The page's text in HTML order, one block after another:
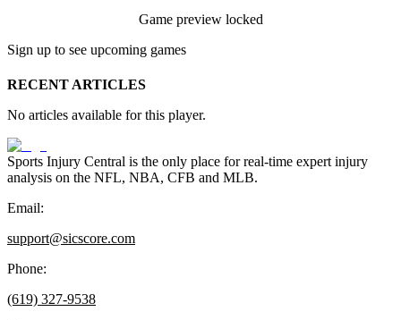
Game preview locked
Sign up to see upcoming games
RECENT ARTICLES
No articles available for this player.
Sports Injury Central is the only place for real-time expert injury
analysis on the NFL, NBA, CFB and MLB.
Email:
support@sicscore.com
Phone:
(619) 327-9538